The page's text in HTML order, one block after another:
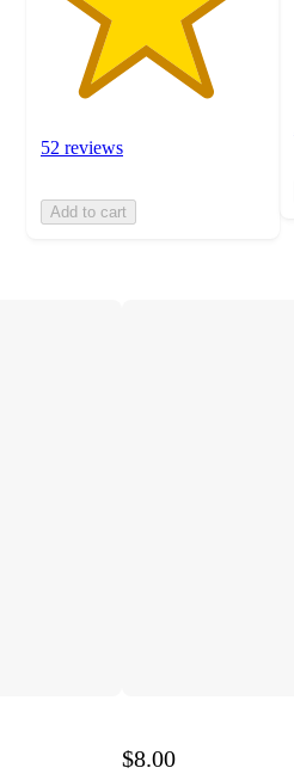
52 reviews
Add to cart
$8.00